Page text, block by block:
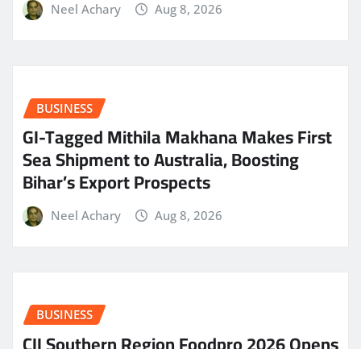
Neel Achary Aug 8, 2026
BUSINESS
GI-Tagged Mithila Makhana Makes First
Sea Shipment to Australia, Boosting
Bihar’s Export Prospects
Neel Achary Aug 8, 2026
BUSINESS